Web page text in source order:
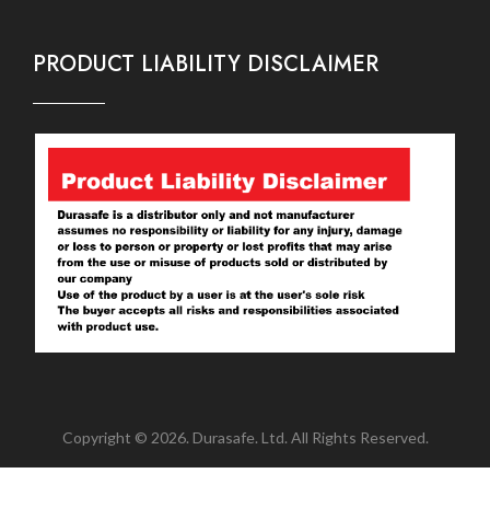
PRODUCT LIABILITY DISCLAIMER
Copyright © 2026. Durasafe. Ltd. All Rights Reserved.